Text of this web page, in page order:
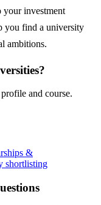
your investment
you find a university
ambitions.
and course.
&
shortlisting